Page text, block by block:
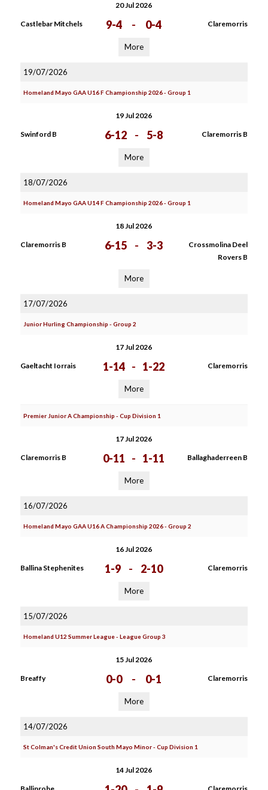
20 Jul 2026
Castlebar Mitchels 9-4 - 0-4 Claremorris
More
19/07/2026
Homeland Mayo GAA U16 F Championship 2026 - Group 1
19 Jul 2026
Swinford B 6-12 - 5-8 Claremorris B
More
18/07/2026
Homeland Mayo GAA U14 F Championship 2026 - Group 1
18 Jul 2026
Claremorris B 6-15 - 3-3
Crossmolina Deel
Rovers B
More
17/07/2026
Junior Hurling Championship - Group 2
17 Jul 2026
Gaeltacht Iorrais 1-14 - 1-22 Claremorris
More
Premier Junior A Championship - Cup Division 1
17 Jul 2026
Claremorris B 0-11 - 1-11 Ballaghaderreen B
More
16/07/2026
Homeland Mayo GAA U16 A Championship 2026 - Group 2
16 Jul 2026
Ballina Stephenites 1-9 - 2-10 Claremorris
More
15/07/2026
Homeland U12 Summer League - League Group 3
15 Jul 2026
Breaffy 0-0 - 0-1 Claremorris
More
14/07/2026
St Colman's Credit Union South Mayo Minor - Cup Division 1
14 Jul 2026